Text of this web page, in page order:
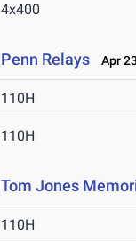
4x400
Penn Relays Apr
110H
110H
Tom Jones
110H